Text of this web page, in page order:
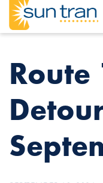
ROUTE 15 ACCIDENT
Route